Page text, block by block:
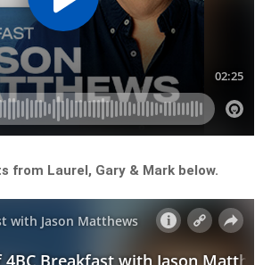
from Laurel, Gary & Mark below.